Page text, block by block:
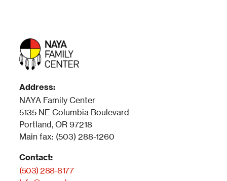
Address:
NAYA Family Center
5135 NE Columbia Boulevard
Portland, OR 97218
Main fax: (503) 288-1260
Contact:
(503) 288-8177